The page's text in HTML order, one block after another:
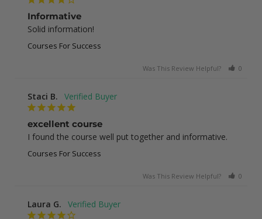
Informative
Solid information!
Courses For Success
Was This Review Helpful? 0
Staci B.
excellent course
I found the course well put together and informative.
Courses For Success
Was This Review Helpful? 0
Laura G.